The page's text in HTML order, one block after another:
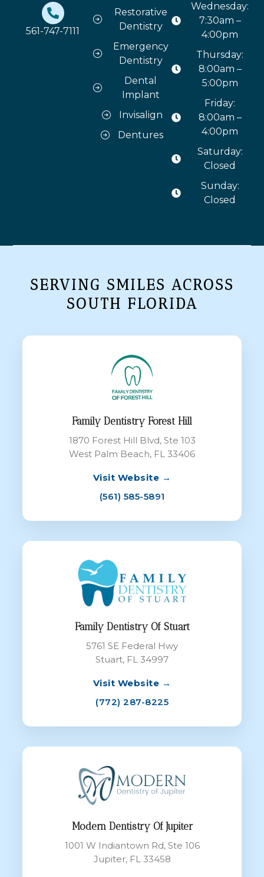
561-747-7111
Restorative
Dentistry
Emergency
Dentistry
Dental
Implant
Invisalign
Dentures
Wednesday:
7:30am –
4:00pm
Thursday:
8:00am –
5:00pm
Friday:
8:00am –
4:00pm
Saturday:
Closed
Sunday:
Closed
SERVING SMILES ACROSS
SOUTH FLORIDA
Family Dentistry Forest Hill
1870 Forest Hill Blvd, Ste 103
West Palm Beach, FL 33406
Visit Website →
(561) 585-5891
Family Dentistry Of Stuart
5761 SE Federal Hwy
Stuart, FL 34997
Visit Website →
(772) 287-8225
Modern Dentistry Of Jupiter
1001 W Indiantown Rd, Ste 106
Jupiter, FL 33458